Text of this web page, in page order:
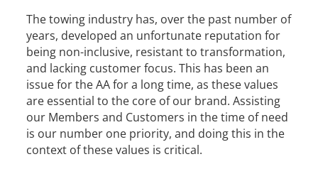
The towing industry has, over the past number of
years, developed an unfortunate reputation for
being non-inclusive, resistant to transformation,
and lacking customer focus. This has been an
issue for the AA for a long time, as these values
are essential to the core of our brand. Assisting
our Members and Customers in the time of need
is our number one priority, and doing this in the
context of these values is critical.